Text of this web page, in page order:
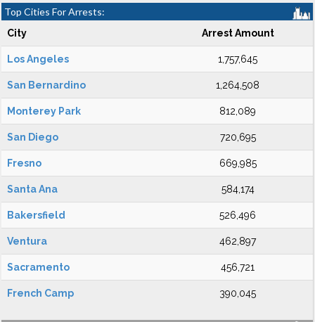
Top Cities For Arrests:
City Arrest Amount
Los Angeles 1,757,645
San Bernardino 1,264,508
Monterey Park 812,089
San Diego 720,695
Fresno 669,985
Santa Ana 584,174
Bakersfield 526,496
Ventura 462,897
Sacramento 456,721
French Camp 390,045